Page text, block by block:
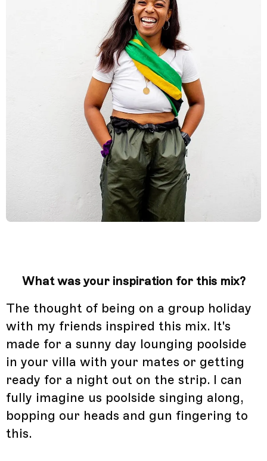
What was your inspiration for this mix?
The thought of being on a group holiday
with my friends inspired this mix. It's
made for a sunny day lounging poolside
in your villa with your mates or getting
ready for a night out on the strip. I can
fully imagine us poolside singing along,
bopping our heads and gun fingering to
this.